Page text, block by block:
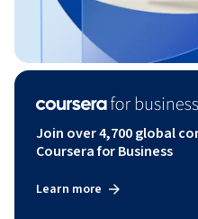
Join over 4,700 global
Coursera for Business
Learn more